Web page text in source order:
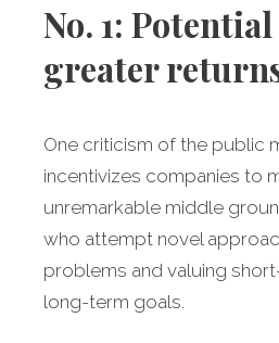
No. 1:
greater
One criticism of the public
incentivizes companies to
unremarkable middle
who attempt novel
problems and valuing
long-term goals.